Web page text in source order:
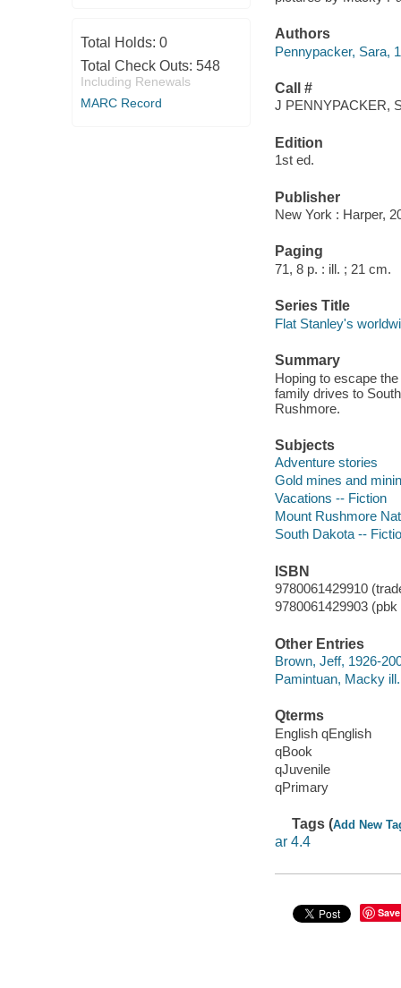
Total Holds: 0
Total Check Outs: 548
Including Renewals
MARC Record
Authors
Pennypacker, Sara,
Call #
J PENNYPACKER,
Edition
1st ed.
Publisher
New York : Harper,
Paging
71, 8 p. : ill. ; 21 cm.
Series Title
Flat Stanley's
Summary
Hoping to escape
family drives to
Rushmore.
Subjects
Adventure stories
Gold mines and
Vacations -- Fiction
Mount Rushmore
South Dakota --
ISBN
9780061429910
9780061429903 (pbk
Other Entries
Brown, Jeff, 1926-
Pamintuan, Macky ill.
Qterms
English qEnglish
qBook
qJuvenile
qPrimary
Tags (Add New
ar 4.4
Save